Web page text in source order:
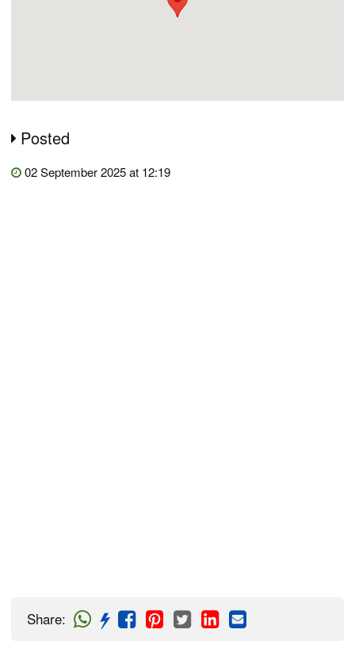
Posted
02 September 2025 at 12:19
Share: